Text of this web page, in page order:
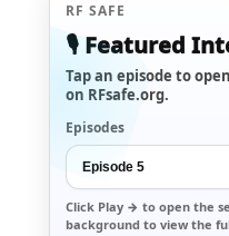
RF SAFE
🎙️ Featured
Tap an episode to
on RFsafe.org.
Episodes
Click Play → to open the
background to view the